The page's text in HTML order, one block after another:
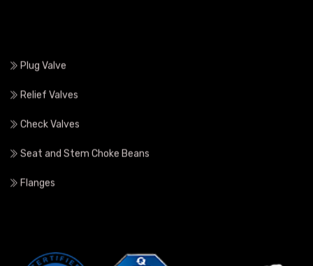
Plug Valve
Relief Valves
Check Valves
Seat and Stem Choke Beans